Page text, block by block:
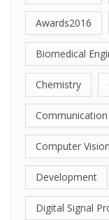
Awards2016
Biomedical
Chemistry
Communication
Computer Vision
Development
Digital Signal